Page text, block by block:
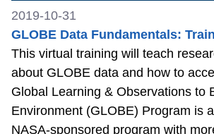
2019-10-31
GLOBE Data Fundamentals:
This virtual training will teach
about GLOBE data and how to
Global Learning & Observations to
Environment (GLOBE) Program is
NASA-sponsored program with